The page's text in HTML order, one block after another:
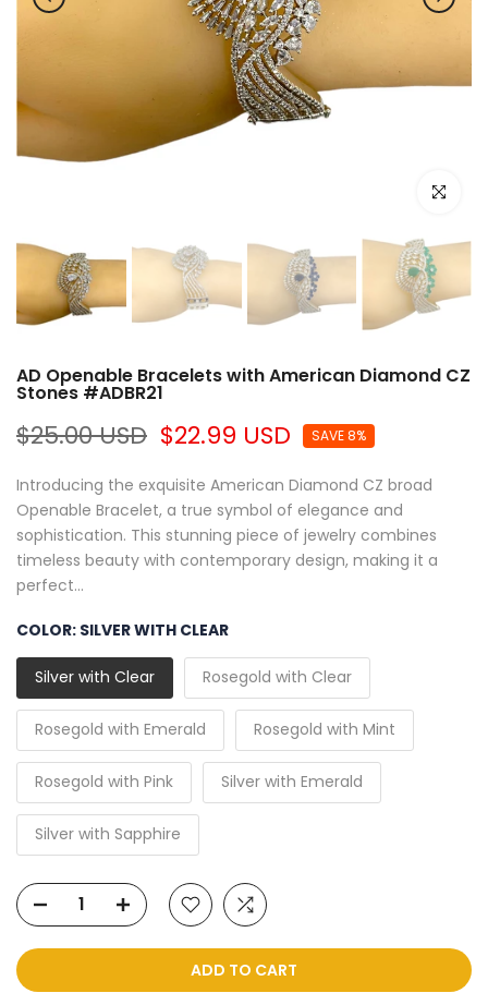
Click to
AD Openable Bracelets with American Diamond CZ
Stones #ADBR21
$25.00 USD $22.99 USD SAVE 8%
Introducing the exquisite American Diamond CZ broad
Openable Bracelet, a true symbol of elegance and
sophistication. This stunning piece of jewelry combines
timeless beauty with contemporary design, making it a
perfect...
COLOR: SILVER WITH CLEAR
Silver with Clear Rosegold with Clear
Rosegold with Emerald Rosegold with Mint
Rosegold with Pink Silver with Emerald
Silver with Sapphire
ADD TO CART